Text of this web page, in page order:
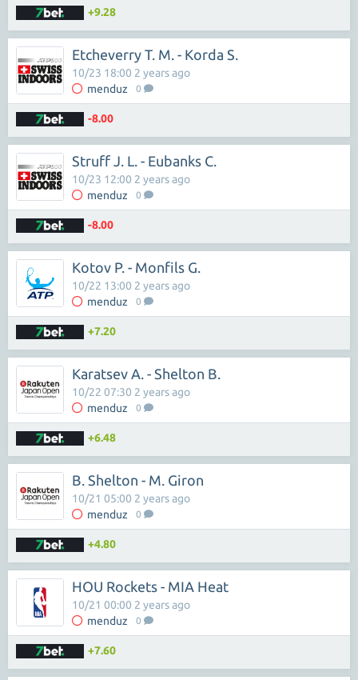
+9.28
Etcheverry T. M. - Korda S.
menduz 0
10/23 18:00 2 years ago
-8.00
Struff J. L. - Eubanks C.
menduz 0
10/23 12:00 2 years ago
-8.00
Kotov P. - Monfils G.
menduz 0
10/22 13:00 2 years ago
+7.20
Karatsev A. - Shelton B.
menduz 0
10/22 07:30 2 years ago
+6.48
B. Shelton - M. Giron
menduz 0
10/21 05:00 2 years ago
+4.80
HOU Rockets - MIA Heat
menduz 0
10/21 00:00 2 years ago
+7.60